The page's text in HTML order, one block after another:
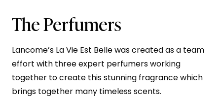
The Perfumers
Lancome’s La Vie Est Belle was created as a team
effort with three expert perfumers working
together to create this stunning fragrance which
brings together many timeless scents.